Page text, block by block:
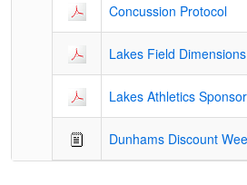
Concussion Protocol
Lakes Field Dimensions
Lakes Athletics
Dunhams Discount